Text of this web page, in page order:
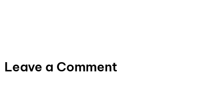
Leave a Comment